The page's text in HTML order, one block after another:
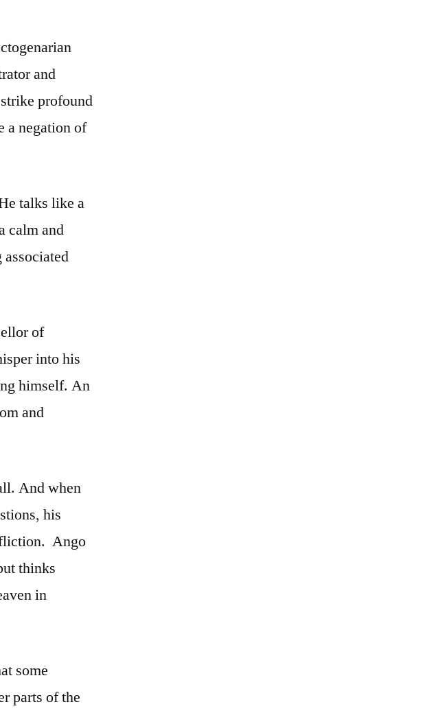
and
profound
a negation of
talks like a
calm and
of
into his
himself. An
and
And when
his
Ango
thinks
in
some
parts of the